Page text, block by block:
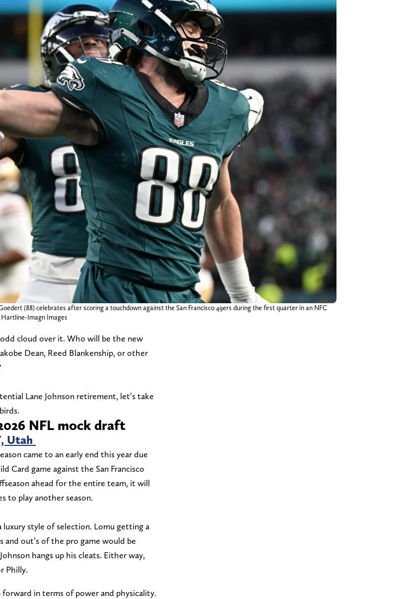
(88) celebrates after scoring a touchdown against the San Francisco 49ers during the first quarter in an NFC
Hartline-Imagn Images
cloud over it. Who will be the new
Dean, Reed Blankenship, or other
Lane Johnson retirement, let’s take
NFL mock draft
Utah
came to an early end this year due
Card game against the San Francisco
ahead for the entire team, it will
to play another season.
style of selection. Lomu getting a
and out’s of the pro game would be
hangs up his cleats. Either way,
Philly.
forward in terms of power and physicality.